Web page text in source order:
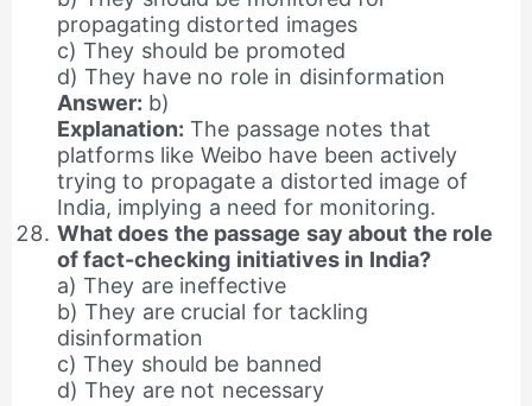
propagating distorted images
c) They should be promoted
d) They have no role in disinformation
Answer: b)
Explanation: The passage notes that
platforms like Weibo have been actively
trying to propagate a distorted image of
India, implying a need for monitoring.
What does the passage say about the role
of fact-checking initiatives in India?
a) They are ineffective
b) They are crucial for tackling
disinformation
c) They should be banned
d) They are not necessary